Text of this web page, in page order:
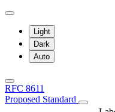
Light
Dark
Auto
RFC 8611
Proposed Standard